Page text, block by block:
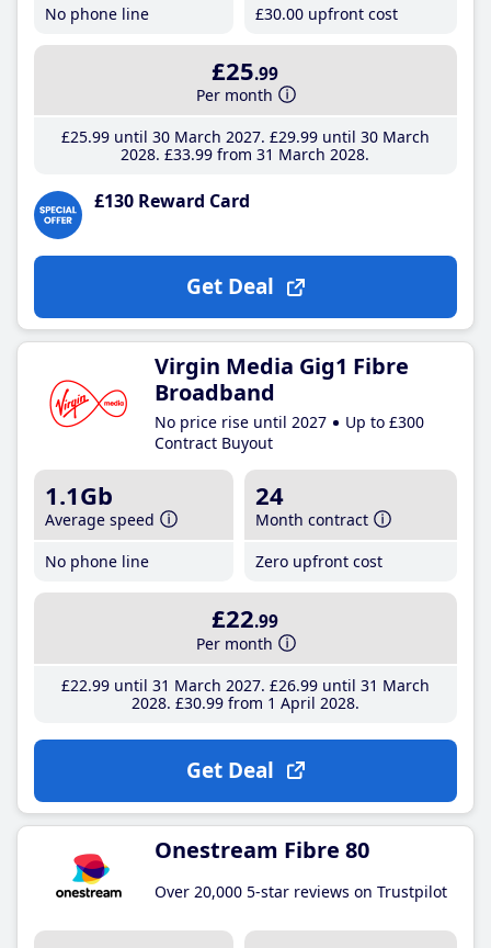
No phone line
£30.00 upfront cost
£25.99
Per month
£25.99until 30 March 2027 £29.99until 30 March
2028 £33.99 from 31 March 2028
£130 Reward Card
Get Deal
Virgin Media Gig1 Fibre
Broadband
No price rise until 2027
Up to £300
Contract Buyout
1.1Gb
Average speed
No phone line
24
Month contract
Zero upfront cost
£22.99
Per month
£22.99until 31 March 2027 £26.99until 31 March
2028 £30.99from 1 April 2028
Get Deal
Onestream Fibre 80
Over 20,000 5-star reviews on Trustpilot